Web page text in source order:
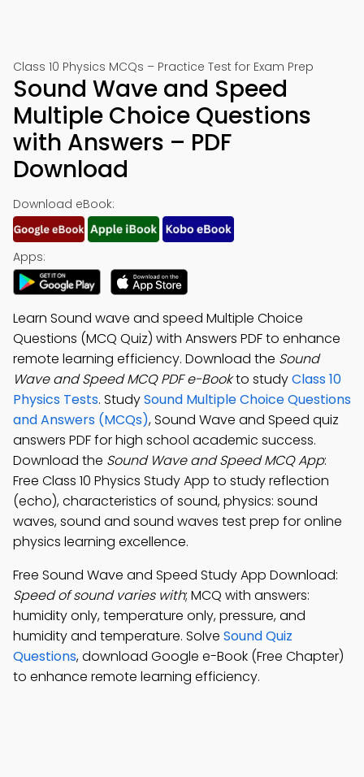
Class 10 Physics MCQs – Practice Test for Exam Prep
Sound Wave and Speed
Multiple Choice Questions
with Answers – PDF
Download
Download eBook:
Apps:
Learn Sound wave and speed Multiple Choice
Questions (MCQ Quiz) with Answers PDF to enhance
remote learning efficiency. Download the Sound
Wave and Speed MCQ PDF e-Bookto studyClass 10
Physics Tests. StudySound Multiple Choice Questions
and Answers (MCQs), Sound Wave and Speed quiz
answers PDF for high school academic success.
Download the Sound Wave and Speed MCQ App:
Free Class 10 Physics Study App to study reflection
(echo), characteristics of sound, physics: sound
waves, sound and sound waves test prep for online
physics learning excellence.
Free Sound Wave and Speed Study App Download:
Speed of sound varies with; MCQ with answers:
humidity only, temperature only, pressure, and
humidity and temperature. Solve Sound Quiz
Questions, download Google e-Book (Free Chapter)
to enhance remote learning efficiency.